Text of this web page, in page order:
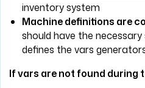
inventory system
Machine definitions are
should have the
defines the vars
If vars are not found during